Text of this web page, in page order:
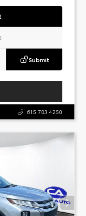
Submit
615.703.4250